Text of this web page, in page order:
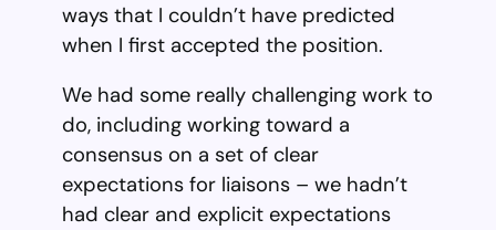
ways that I couldn’t have predicted
when I first accepted the position.
We had some really challenging work to
do, including working toward a
consensus on a set of clear
expectations for liaisons – we hadn’t
had clear and explicit expectations